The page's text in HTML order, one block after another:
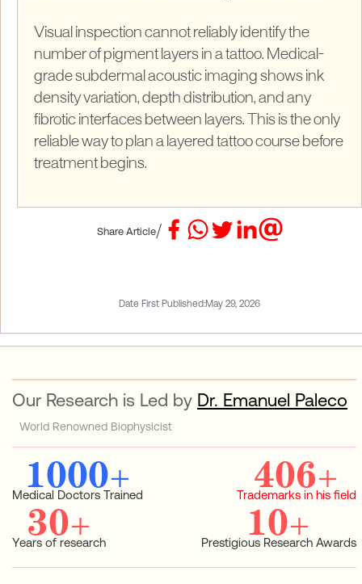
Visual inspection cannot reliably identify the
number of pigment layers in a tattoo. Medical-
grade subdermal acoustic imaging shows ink
density variation, depth distribution, and any
fibrotic interfaces between layers. This is the only
reliable way to plan a layered tattoo course before
treatment begins.
Share Article/
Date First Published:May 29, 2026
Our Research is Led by Dr. Emanuel Paleco
World Renowned Biophysicist
1000+
Medical Doctors Trained 406+
Trademarks in his field
30+
Years of research 10+
Prestigious Research Awards